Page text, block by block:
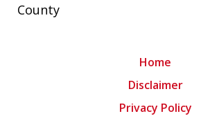
County
Home
Disclaimer
Privacy Policy